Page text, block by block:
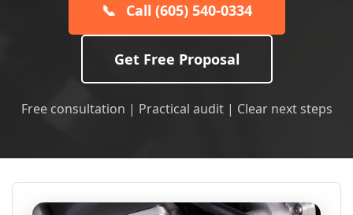
📞 Call (605) 540-0334
Get Free Proposal
Free consultation | Practical audit | Clear next steps